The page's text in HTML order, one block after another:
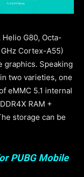
G80, Octa-
Cortex-A55)
graphics. Speaking
two varieties, one
eMMC 5.1 internal
RAM +
storage can be
PUBG Mobile